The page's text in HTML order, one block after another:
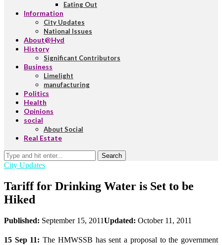
Eating Out
Information
City Updates
National Issues
About@Hyd
History
Significant Contributors
Business
Limelight
manufacturing
Politics
Health
Opinions
social
About Social
Real Estate
Search
City Updates
Tariff for Drinking Water is Set to be
Hiked
Published: September 15, 2011Updated: October 11, 2011
15 Sep 11: The HMWSSB has sent a proposal to the government